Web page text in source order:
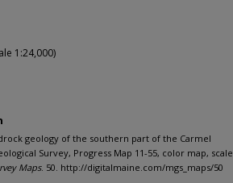
1:24,000)
geology of the southern part of the Carmel
Survey, Progress Map 11-55, color map, scale
Maps. 50. http://digitalmaine.com/mgs_maps/50